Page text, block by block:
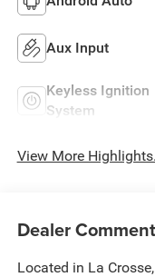
Aux Input
Keyless Ignition
System
View More
Dealer
Located in La